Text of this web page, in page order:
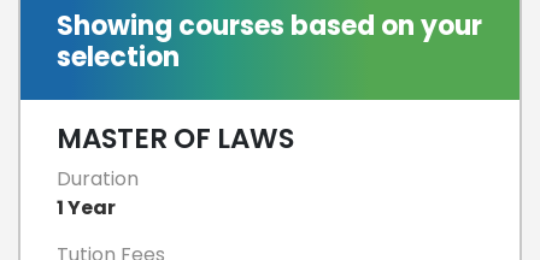
Showing courses based on your
selection
MASTER OF LAWS
Duration
1 Year
Tution Fees